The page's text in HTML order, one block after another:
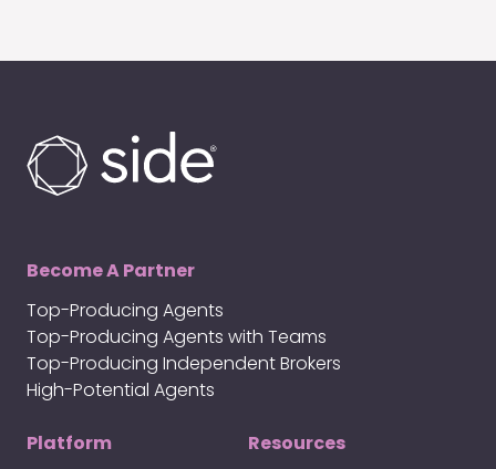
Become A Partner
Top-Producing Agents
Top-Producing Agents with Teams
Top-Producing Independent Brokers
High-Potential Agents
Platform
Resources